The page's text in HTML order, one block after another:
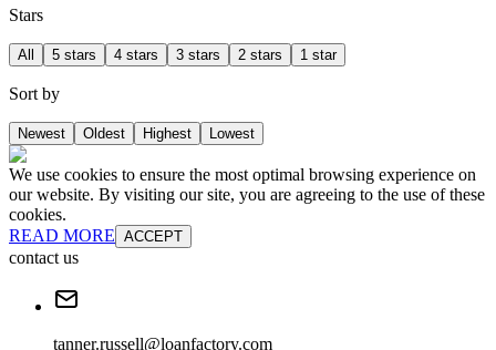
Stars
All 5 stars 4 stars 3 stars 2 stars 1 star
Sort by
Newest Oldest Highest Lowest
We use cookies to ensure the most optimal browsing experience on
our website. By visiting our site, you are agreeing to the use of these
cookies.
READ MORE ACCEPT
contact us
tanner.russell@loanfactory.com